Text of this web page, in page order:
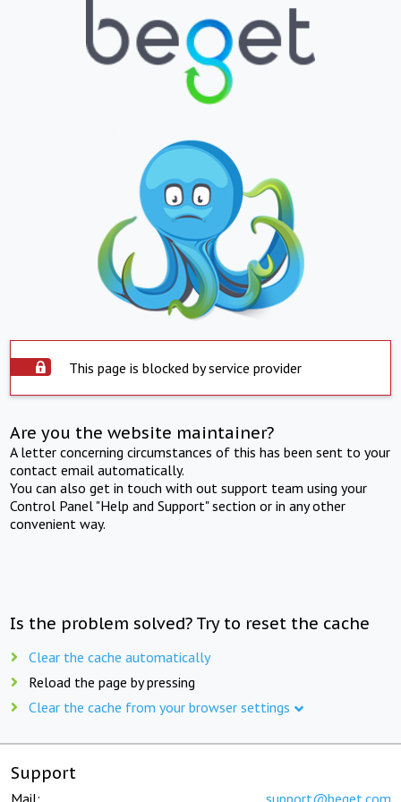
This page is blocked by service provider
Are you the website maintainer?
A letter concerning circumstances of this has been sent to your
contact email automatically.
You can also get in touch with out support team using your
Control Panel "Help and Support" section or in any other
convenient way.
Is the problem solved? Try to reset the cache
Clear the cache automatically
Reload the page by pressing
Clear the cache from your browser settings
Support
Mail: support@beget.com